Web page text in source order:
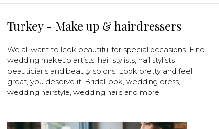
Turkey - Make up & hairdressers
We all want to look beautiful for special occasions. Find
wedding makeup artists, hair stylists, nail stylists,
beauticians and beauty solons. Look pretty and feel
great, you deserve it. Bridal look, wedding dress,
wedding hairstyle, wedding nails and more.